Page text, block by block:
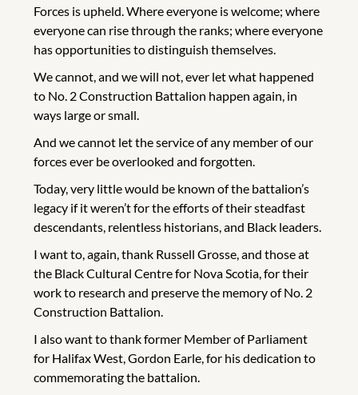
Forces is upheld. Where everyone is welcome; where
everyone can rise through the ranks; where everyone
has opportunities to distinguish themselves.
We cannot, and we will not, ever let what happened
to No. 2 Construction Battalion happen again, in
ways large or small.
And we cannot let the service of any member of our
forces ever be overlooked and forgotten.
Today, very little would be known of the battalion’s
legacy if it weren’t for the efforts of their steadfast
descendants, relentless historians, and Black leaders.
I want to, again, thank Russell Grosse, and those at
the Black Cultural Centre for Nova Scotia, for their
work to research and preserve the memory of No. 2
Construction Battalion.
I also want to thank former Member of Parliament
for Halifax West, Gordon Earle, for his dedication to
commemorating the battalion.